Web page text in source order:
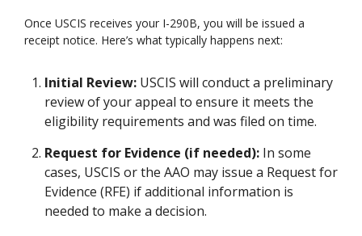
Once USCIS receives your I-290B, you will be issued a
receipt notice. Here’s what typically happens next:
Initial Review: USCIS will conduct a preliminary
review of your appeal to ensure it meets the
eligibility requirements and was filed on time.
Request for Evidence (if needed): In some
cases, USCIS or the AAO may issue a Request for
Evidence (RFE) if additional information is
needed to make a decision.